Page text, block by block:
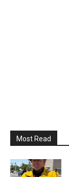
Most Read